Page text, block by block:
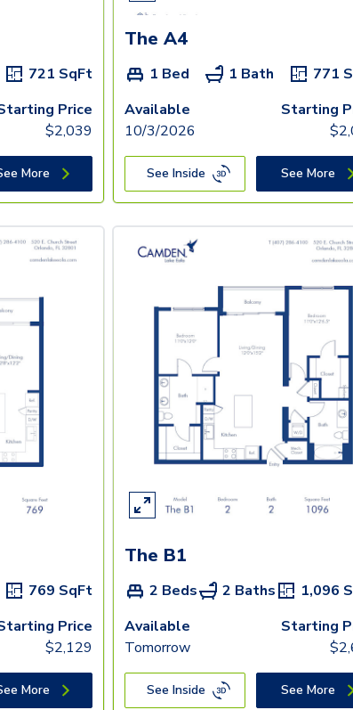
721 SqFt
Price
$2,039
More
The A4
1 Bed 1 Bath 771
Available
10/3/2026
Starting
$
See Inside See More
769 SqFt
Price
$2,129
More
The B1
2 Beds 2 Baths 1,096
Available
Tomorrow
Starting
$
See Inside See More